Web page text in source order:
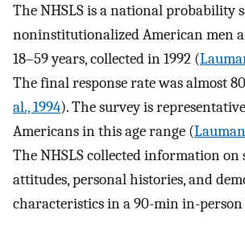
The NHSLS is a national probability
noninstitutionalized American men
18–59 years, collected in 1992 (
The final response rate was almost
al., 1994). The survey is
Americans in this age range (
The NHSLS collected information on
attitudes, personal histories, and
characteristics in a 90-min in-